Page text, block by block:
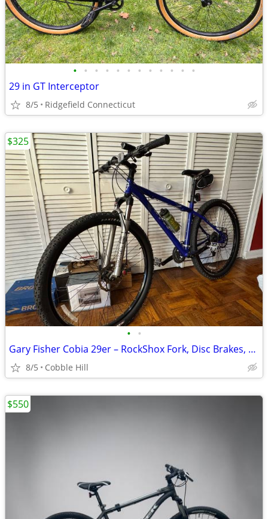
• • • • • • • • • • • •
29 in GT Interceptor
8/5 Ridgefield Connecticut
• •
Gary Fisher Cobia 29er – RockShox Fork, Disc Brakes, Ready to Ride!
8/5 Cobble Hill
$325
$550